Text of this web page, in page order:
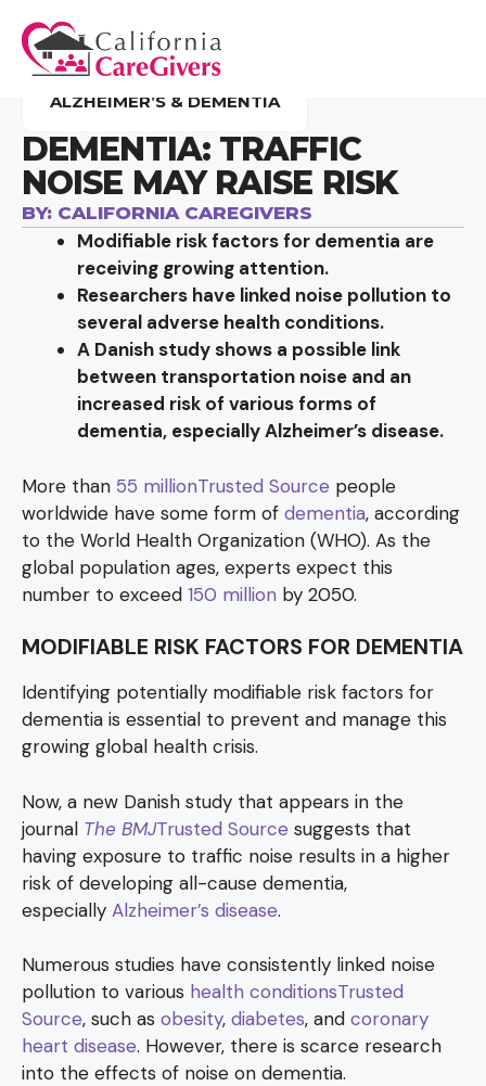
ALZHEIMER’S & DEMENTIA
DEMENTIA: TRAFFIC
NOISE MAY RAISE RISK
BY: CALIFORNIA CAREGIVERS
Modifiable risk factors for dementia are
receiving growing attention.
Researchers have linked noise pollution to
several adverse health conditions.
A Danish study shows a possible link
between transportation noise and an
increased risk of various forms of
dementia, especially Alzheimer’s disease.
More than 55 millionTrusted Source people
worldwide have some form of dementia, according
to the World Health Organization (WHO). As the
global population ages, experts expect this
number to exceed 150 million by 2050.
MODIFIABLE RISK FACTORS FOR DEMENTIA
Identifying potentially modifiable risk factors for
dementia is essential to prevent and manage this
growing global health crisis.
Now, a new Danish study that appears in the
journal The BMJTrusted Source suggests that
having exposure to traffic noise results in a higher
risk of developing all-cause dementia,
especially Alzheimer’s disease.
Numerous studies have consistently linked noise
pollution to various health conditionsTrusted
Source, such as obesity, diabetes, and coronary
heart disease. However, there is scarce research
into the effects of noise on dementia.